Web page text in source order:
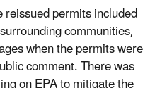
permits included
communities,
when the permits were
comment. There was